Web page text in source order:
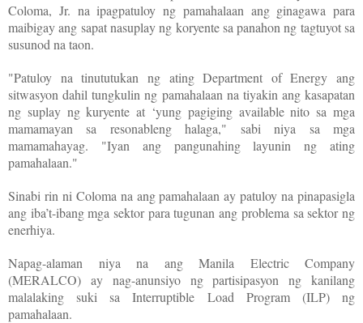
Coloma, Jr. na ipagpatuloy ng pamahalaan ang ginagawa para
maibigay ang sapat nasuplay ng koryente sa panahon ng tagtuyot sa
susunod na taon.
"Patuloy na tinututukan ng ating Department of Energy ang
sitwasyon dahil tungkulin ng pamahalaan na tiyakin ang kasapatan
ng suplay ng kuryente at ‘yung pagiging available nito sa mga
mamamayan sa resonableng halaga," sabi niya sa mga
mamamahayag. "Iyan ang pangunahing layunin ng ating
pamahalaan."
Sinabi rin ni Coloma na ang pamahalaan ay patuloy na pinapasigla
ang iba’t-ibang mga sektor para tugunan ang problema sa sektor ng
enerhiya.
Napag-alaman niya na ang Manila Electric Company
(MERALCO) ay nag-anunsiyo ng partisipasyon ng kanilang
malalaking suki sa Interruptible Load Program (ILP) ng
pamahalaan.